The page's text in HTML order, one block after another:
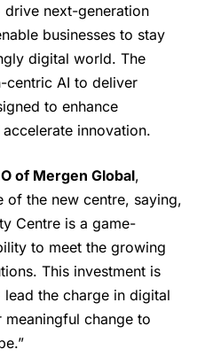
next-generation
businesses to stay
digital world. The
centric AI to deliver
to enhance
innovation.
of Mergen Global,
of the new centre, saying,
Centre is a game-
to meet the growing
This investment is
the charge in digital
change to